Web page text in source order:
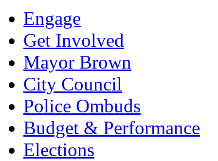
Engage
Get Involved
Mayor Brown
City Council
Police Ombuds
Budget & Performance
Elections